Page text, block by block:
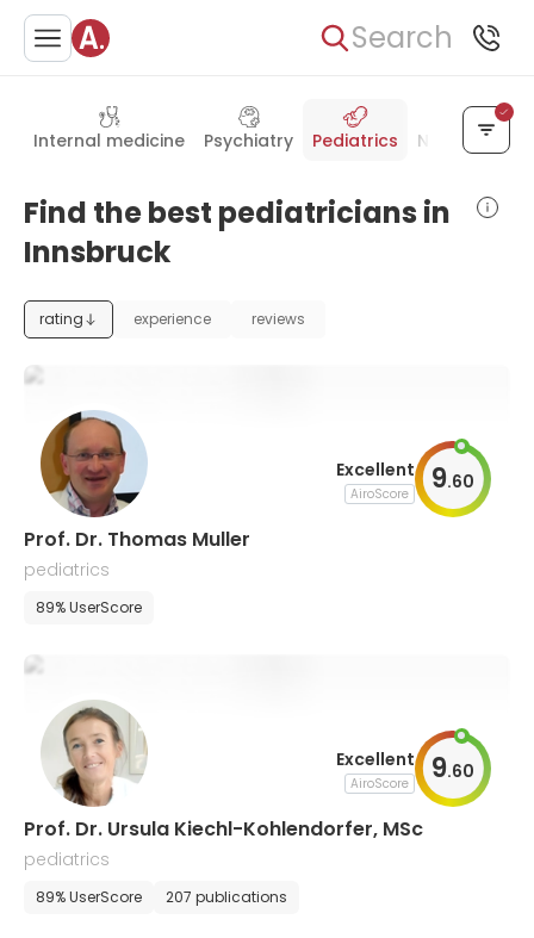
Search
Internal medicine Psychiatry Pediatrics Neurology
Find the best pediatricians in
Innsbruck
rating experience reviews
Excellent
AiroScore 9.60
Prof. Dr. Thomas Muller
pediatrics
89% UserScore
Excellent
AiroScore 9.60
Prof. Dr. Ursula Kiechl-Kohlendorfer, MSc
pediatrics
89% UserScore 207 publications